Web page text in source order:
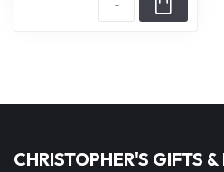
CHRISTOPHER'S GIFTS